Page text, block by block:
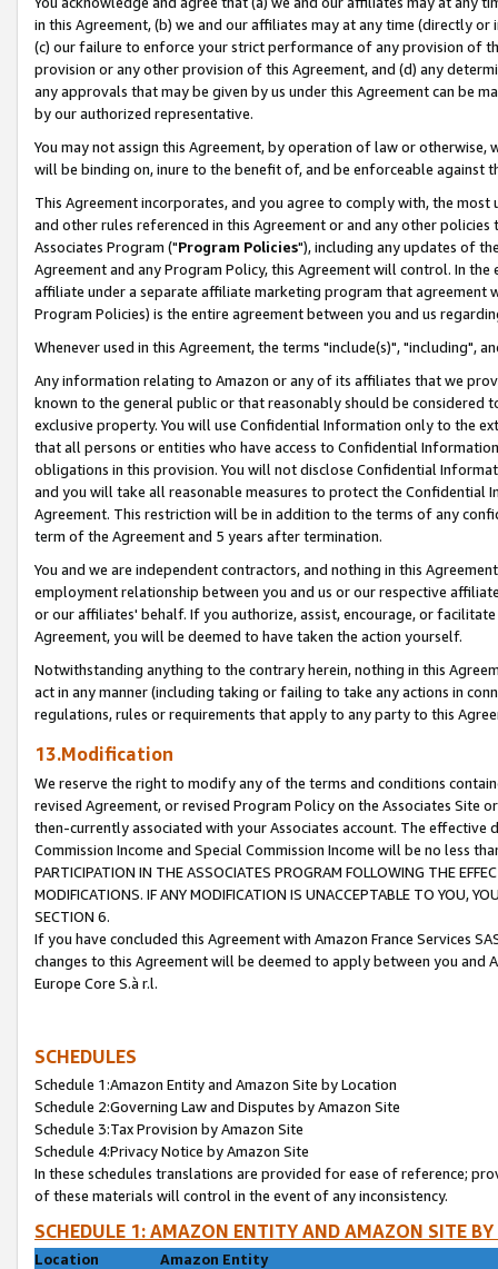
in this Agreement, (b) we and our affiliates may at any time (directly
(c) our failure to enforce your strict performance of any provision of
provision or any other provision of this Agreement, and (d) any
any approvals that may be given by us under this Agreement can be
by our authorized representative.
You may not assign this Agreement, by operation of law or
will be binding on, inure to the benefit of, and be enforceable against
This Agreement incorporates, and you agree to comply with, the
and other rules referenced in this Agreement or and any other
Associates Program ("Program Policies"), including any updates of
Agreement and any Program Policy, this Agreement will control. In
affiliate under a separate affiliate marketing program that agreement
Program Policies) is the entire agreement between you and us
Whenever used in this Agreement, the terms "include(s)", "including",
Any information relating to Amazon or any of its affiliates that we
known to the general public or that reasonably should be considered
exclusive property. You will use Confidential Information only to the
that all persons or entities who have access to Confidential
obligations in this provision. You will not disclose Confidential
and you will take all reasonable measures to protect the Confidential
Agreement. This restriction will be in addition to the terms of any
term of the Agreement and 5 years after termination.
You and we are independent contractors, and nothing in this
employment relationship between you and us or our respective
or our affiliates' behalf. If you authorize, assist, encourage, or
Agreement, you will be deemed to have taken the action yourself.
Notwithstanding anything to the contrary herein, nothing in this
act in any manner (including taking or failing to take any actions in
regulations, rules or requirements that apply to any party to this
13.Modification
We reserve the right to modify any of the terms and conditions
revised Agreement, or revised Program Policy on the Associates
then-currently associated with your Associates account. The
Commission Income and Special Commission Income will be no less
PARTICIPATION IN THE ASSOCIATES PROGRAM FOLLOWING THE
MODIFICATIONS. IF ANY MODIFICATION IS UNACCEPTABLE TO YOU,
SECTION 6.
If you have concluded this Agreement with Amazon France Services
changes to this Agreement will be deemed to apply between you and
Europe Core S.à r.l.
SCHEDULES
Schedule 1:Amazon Entity and Amazon Site by Location
Schedule 2:Governing Law and Disputes by Amazon Site
Schedule 3:Tax Provision by Amazon Site
Schedule 4:Privacy Notice by Amazon Site
In these schedules translations are provided for ease of reference;
of these materials will control in the event of any inconsistency.
SCHEDULE 1: AMAZON ENTITY AND AMAZON SITE
Location
Amazon Entity